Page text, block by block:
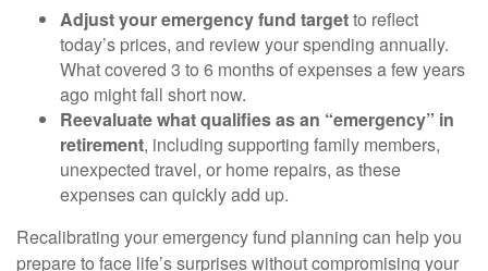
Adjust your emergency fund targetto reflect
today’s prices, and review your spending annually.
What covered 3 to 6 months of expenses a few years
ago might fall short now.
Reevaluate what qualifies as an “emergency” in
retirement, including supporting family members,
unexpected travel, or home repairs, as these
expenses can quickly add up.
Recalibrating your emergency fund planning can help you
prepare to face life’s surprises without compromising your